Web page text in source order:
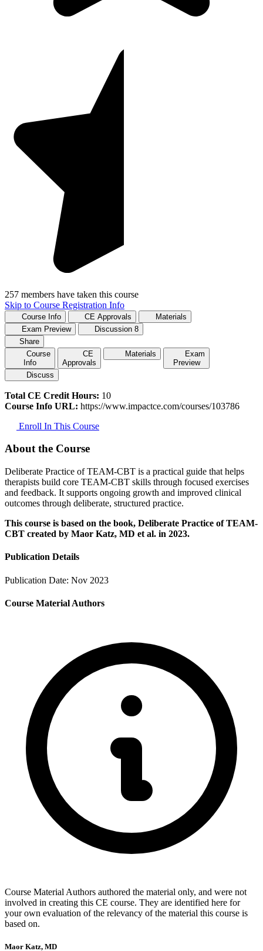
257 members have taken this course
Skip to Course Registration Info
Course Info CE Approvals
Materials
Exam Preview
Discussion8
Share
Course
Info
CE
Approvals
Materials
Exam
Preview
Discuss
Total CE Credit Hours: 10
Course Info URL: https://www.impactce.com/courses/103786
Enroll In This Course
About the Course
Deliberate Practice of TEAM-CBT is a practical guide that helps
therapists build core TEAM-CBT skills through focused exercises
and feedback. It supports ongoing growth and improved clinical
outcomes through deliberate, structured practice.
This course is based on the book, Deliberate Practice of TEAM-
CBT created by Maor Katz, MD et al. in 2023.
Publication Details
Publication Date: Nov 2023
Course Material Authors
Course Material Authors authored the material only, and were not
involved in creating this CE course. They are identified here for
your own evaluation of the relevancy of the material this course is
based on.
Maor Katz, MD